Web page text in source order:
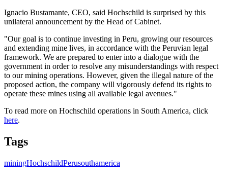
Ignacio Bustamante, CEO, said Hochschild is surprised by this
unilateral announcement by the Head of Cabinet.
"Our goal is to continue investing in Peru, growing our resources
and extending mine lives, in accordance with the Peruvian legal
framework. We are prepared to enter into a dialogue with the
government in order to resolve any misunderstandings with respect
to our mining operations. However, given the illegal nature of the
proposed action, the company will vigorously defend its rights to
operate these mines using all available legal avenues."
To read more on Hochschild operations in South America, click
here.
Tags
miningHochschildPerusouthamerica